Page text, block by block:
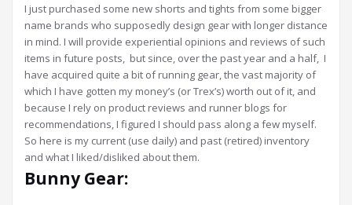
I just purchased some new shorts and tights from some bigger
name brands who supposedly design gear with longer distance
in mind. I will provide experiential opinions and reviews of such
items in future posts, but since, over the past year and a half, I
have acquired quite a bit of running gear, the vast majority of
which I have gotten my money’s (or Trex’s) worth out of it, and
because I rely on product reviews and runner blogs for
recommendations, I figured I should pass along a few myself.
So here is my current (use daily) and past (retired) inventory
and what I liked/disliked about them.
Bunny Gear: